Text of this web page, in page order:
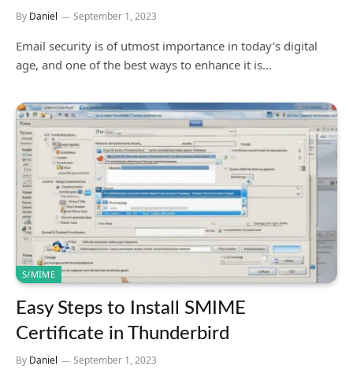
By Daniel September 1, 2023
Email security is of utmost importance in today’s digital
age, and one of the best ways to enhance it is…
S/MIME
Easy Steps to Install SMIME
Certificate in Thunderbird
By Daniel September 1, 2023